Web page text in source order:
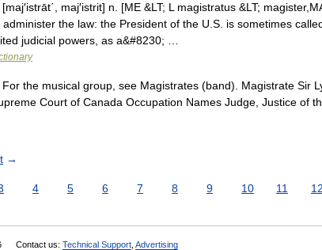
maj′istrit] n. [ME &LT; L magistratus &LT;
the law: the President of the U.S. is sometimes
judicial powers, as a&#8230; …
the musical group, see Magistrates (band). Magistrate Sir
Court of Canada Occupation Names Judge, Justice of
→
4 5 6 7 8 9 10 11 12
Contact us: Technical Support Advertising